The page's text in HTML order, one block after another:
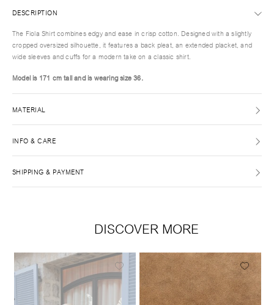
DESCRIPTION
The Fiola Shirt combines edgy and ease in crisp cotton. Designed with a slightly
cropped oversized silhouette, it features a back pleat, an extended placket, and
wide sleeves and cuffs for a modern take on a classic shirt.
Model is 171 cm tall and is wearing size 36.
MATERIAL
INFO & CARE
SHIPPING & PAYMENT
DISCOVER MORE